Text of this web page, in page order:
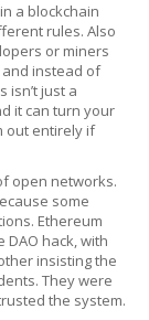
a blockchain
rules. Also
or miners
instead of
isn’t just a
it can turn your
out entirely if
open networks.
some
Ethereum
hack, with
insisting the
They were
the system.